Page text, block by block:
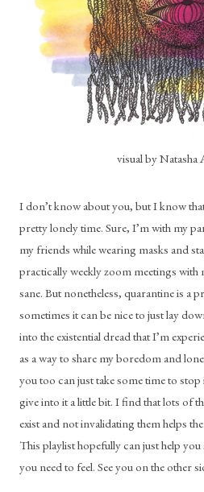
visual by
I don’t know about you, but I know
pretty lonely time. Sure, I’m with my
my friends while wearing masks and
practically weekly zoom meetings with
sane. But nonetheless, quarantine is a
sometimes it can be nice to just lay
into the existential dread that I’m
as a way to share my boredom and
you too can just take some time to
give into it a little bit. I find that lots of
exist and not invalidating them helps
This playlist hopefully can just help
you need to feel. See you on the other